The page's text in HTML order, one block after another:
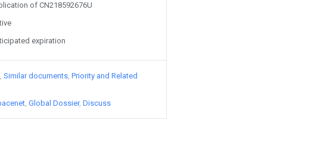
of CN218592676U
expiration
Similar documents Priority and Related
Global Dossier Discuss